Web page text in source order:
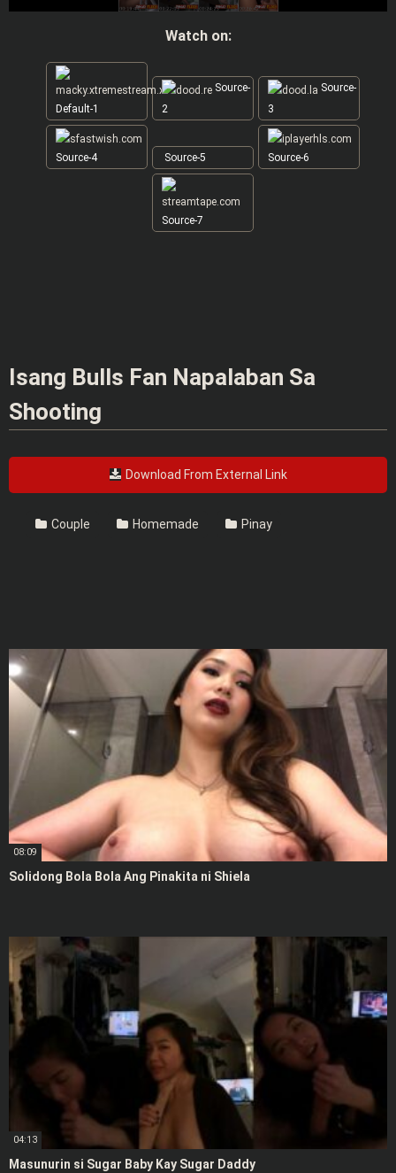
Watch on:
Default-1
Source-
2
Source-
3
Source-4 Source-5 Source-6
Source-7
Isang Bulls Fan Napalaban Sa
Shooting
Download From External Link
Couple Homemade Pinay
08:09
Solidong Bola Bola Ang Pinakita ni Shiela
04:13
Masunurin si Sugar Baby Kay Sugar Daddy